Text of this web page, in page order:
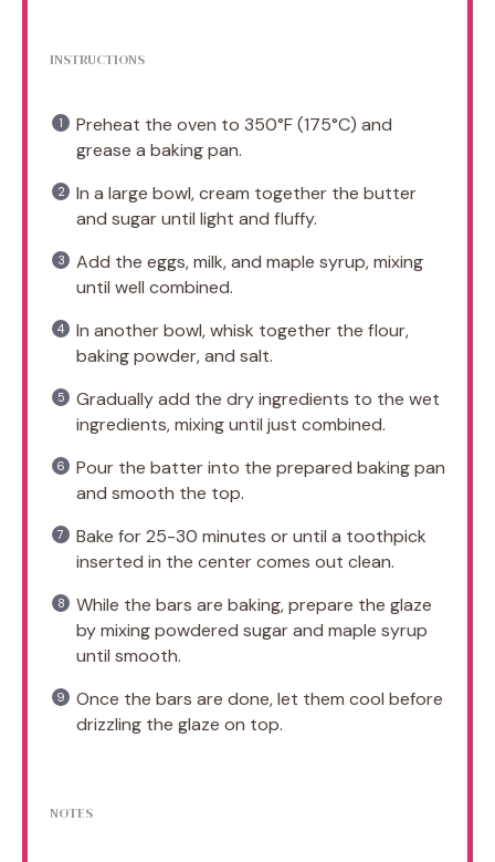
INSTRUCTIONS
Preheat the oven to 350°F (175°C) and
grease a baking pan.
In a large bowl, cream together the butter
and sugar until light and fluffy.
Add the eggs, milk, and maple syrup, mixing
until well combined.
In another bowl, whisk together the flour,
baking powder, and salt.
Gradually add the dry ingredients to the wet
ingredients, mixing until just combined.
Pour the batter into the prepared baking pan
and smooth the top.
Bake for 25-30 minutes or until a toothpick
inserted in the center comes out clean.
While the bars are baking, prepare the glaze
by mixing powdered sugar and maple syrup
until smooth.
Once the bars are done, let them cool before
drizzling the glaze on top.
NOTES